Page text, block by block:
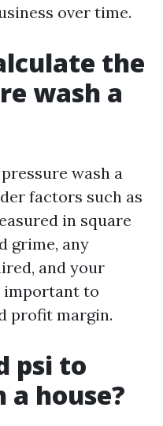
over time.
the
wash a
wash a
factors such as
in square
grime, any
and your
important to
profit margin.
psi to
a house?